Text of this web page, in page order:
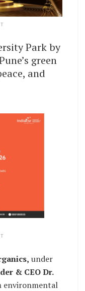
Park by
green
and
under
& CEO Dr.
environmental